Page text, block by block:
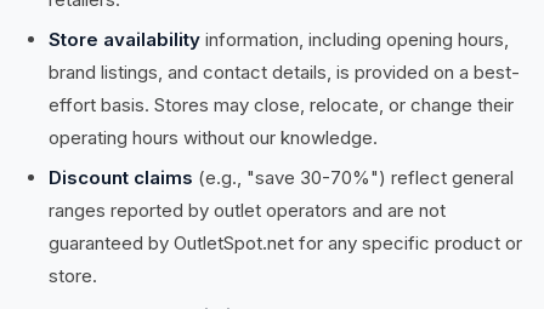
Store availability information, including opening hours,
brand listings, and contact details, is provided on a best-
effort basis. Stores may close, relocate, or change their
operating hours without our knowledge.
Discount claims (e.g., "save 30-70%") reflect general
ranges reported by outlet operators and are not
guaranteed by OutletSpot.net for any specific product or
store.